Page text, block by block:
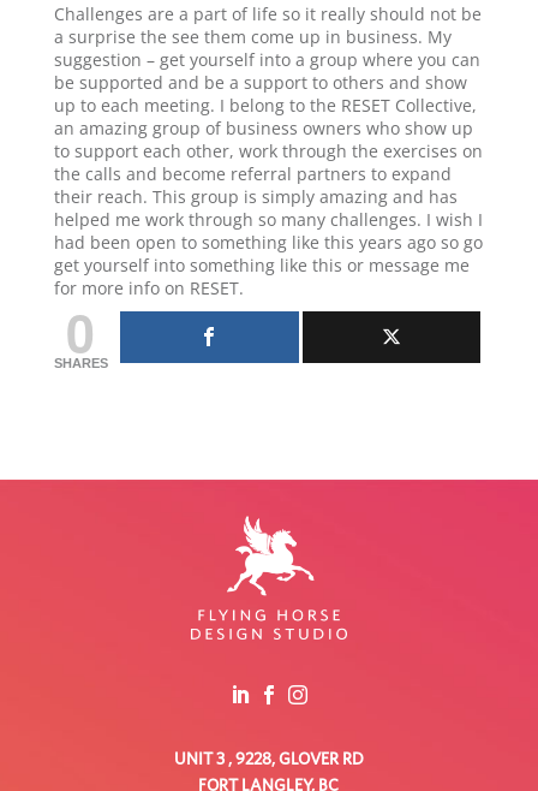
Challenges are a part of life so it really should not be
a surprise the see them come up in business. My
suggestion – get yourself into a group where you can
be supported and be a support to others and show
up to each meeting. I belong to the RESET Collective,
an amazing group of business owners who show up
to support each other, work through the exercises on
the calls and become referral partners to expand
their reach. This group is simply amazing and has
helped me work through so many challenges. I wish I
had been open to something like this years ago so go
get yourself into something like this or message me
for more info on RESET.
0
SHARES
UNIT 3 , 9228, GLOVER RD
FORT LANGLEY, BC